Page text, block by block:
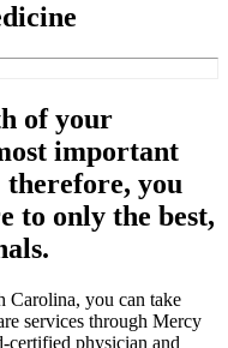
of your
important
therefore, you
to only the best,
Carolina, you can take
services through Mercy
certified physician and